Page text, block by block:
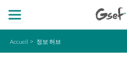
Accueil 정보 허브